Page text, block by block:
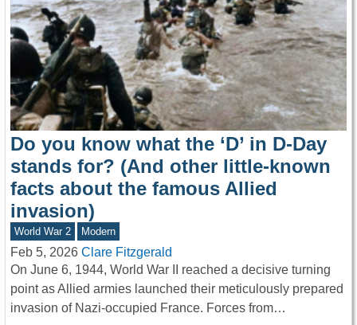
Do you know what the ‘D’ in D-Day
stands for? (And other little-known
facts about the famous Allied
invasion)
World War 2 Modern
Feb 5, 2026 Clare Fitzgerald
On June 6, 1944, World War II reached a decisive turning
point as Allied armies launched their meticulously prepared
invasion of Nazi-occupied France. Forces from…